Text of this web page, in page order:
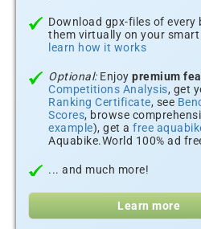
Download gpx-files of every
them virtually on your
learn how it works
Optional:Enjoy premium
Competitions Analysis, get
Ranking Certificate, see
Scores, browse
example), get a free
Aquabike.World 100% ad
... and much more!
Learn more